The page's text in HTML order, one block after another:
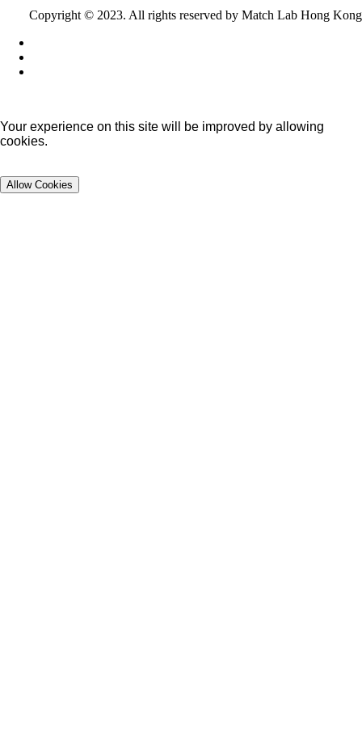
Copyright © 2023. All rights reserved by Match Lab Hong Kong
Your experience on this site will be improved by allowing
cookies.
Allow Cookies